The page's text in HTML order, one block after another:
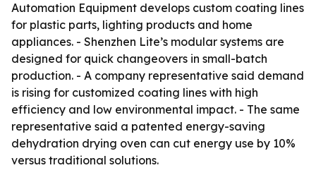
Automation Equipment develops custom coating lines
for plastic parts, lighting products and home
appliances. - Shenzhen Lite’s modular systems are
designed for quick changeovers in small-batch
production. - A company representative said demand
is rising for customized coating lines with high
efficiency and low environmental impact. - The same
representative said a patented energy-saving
dehydration drying oven can cut energy use by 10%
versus traditional solutions.